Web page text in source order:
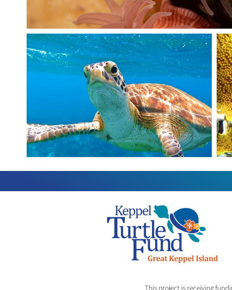
This project is receiving